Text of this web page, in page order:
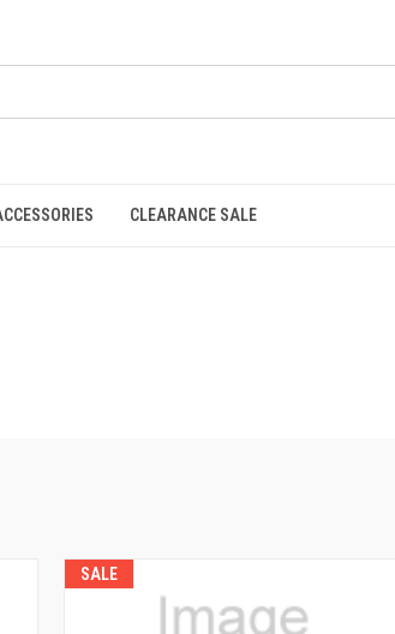
CLEARANCE SALE
SALE